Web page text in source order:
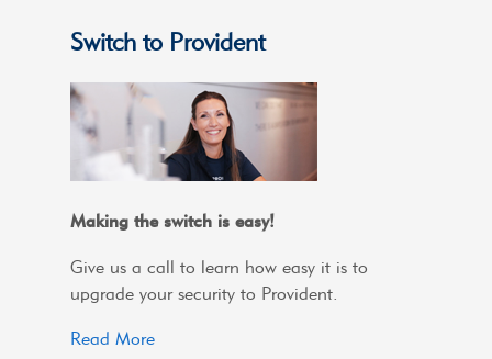
Switch to Provident
Making the switch is easy!
Give us a call to learn how easy it is to
upgrade your security to Provident.
Read More